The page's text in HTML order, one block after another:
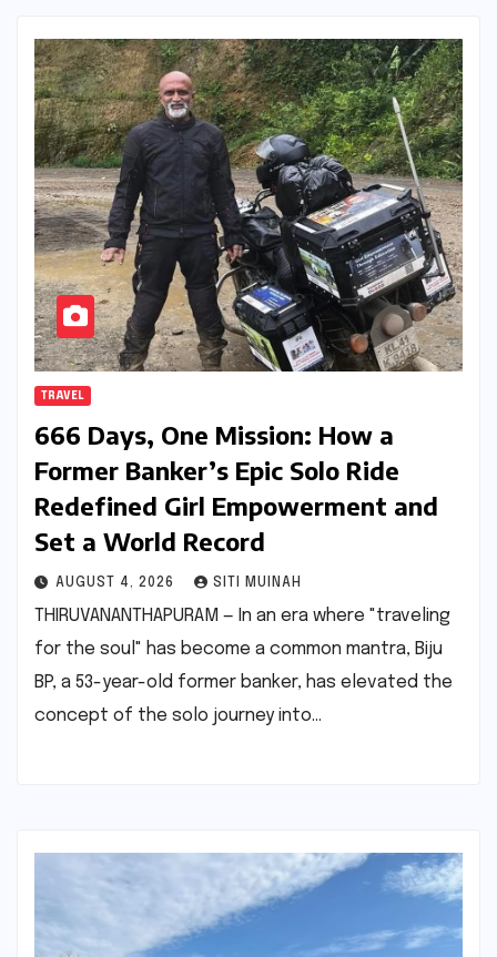
TRAVEL
666 Days, One Mission: How a
Former Banker’s Epic Solo Ride
Redefined Girl Empowerment and
Set a World Record
AUGUST 4, 2026 SITI MUINAH
THIRUVANANTHAPURAM — In an era where "traveling
for the soul" has become a common mantra, Biju
BP, a 53-year-old former banker, has elevated the
concept of the solo journey into…